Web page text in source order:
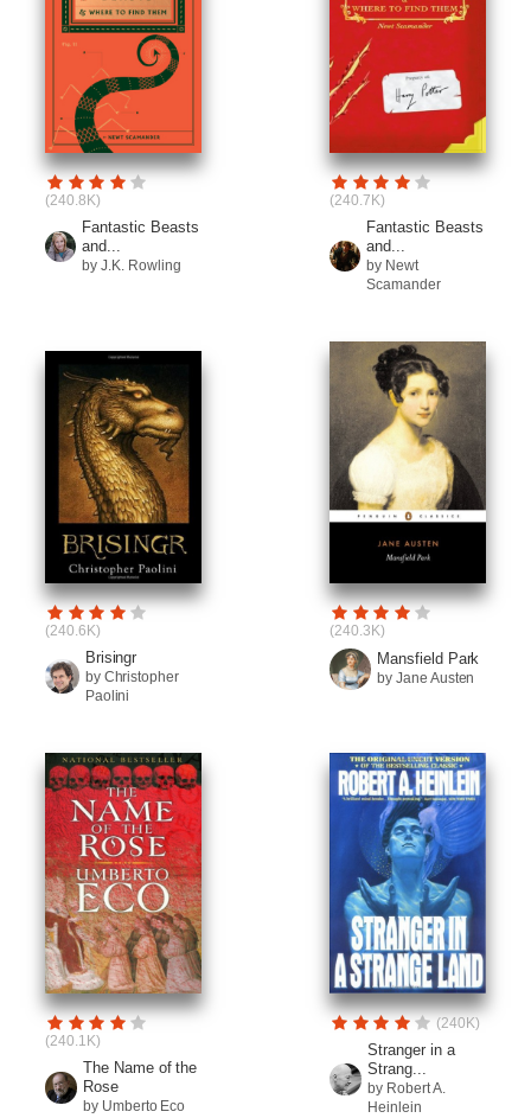
(240.8K)
Fantastic Beasts
and...
by J.K. Rowling
(240.7K)
Fantastic Beasts
and...
by Newt
Scamander
(240.6K)
Brisingr
by Christopher
Paolini
(240.3K)
Mansfield Park
by Jane Austen
(240.1K)
The Name of the
Rose
by Umberto Eco
(240K)
Stranger in a
Strang...
by Robert A.
Heinlein